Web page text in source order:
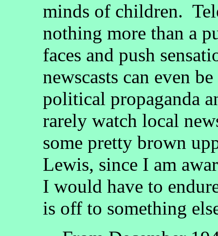
minds of children.
nothing more than a
faces and push
newscasts can even
political propaganda
rarely watch local
some pretty brown
Lewis, since I am
I would have to
is off to something